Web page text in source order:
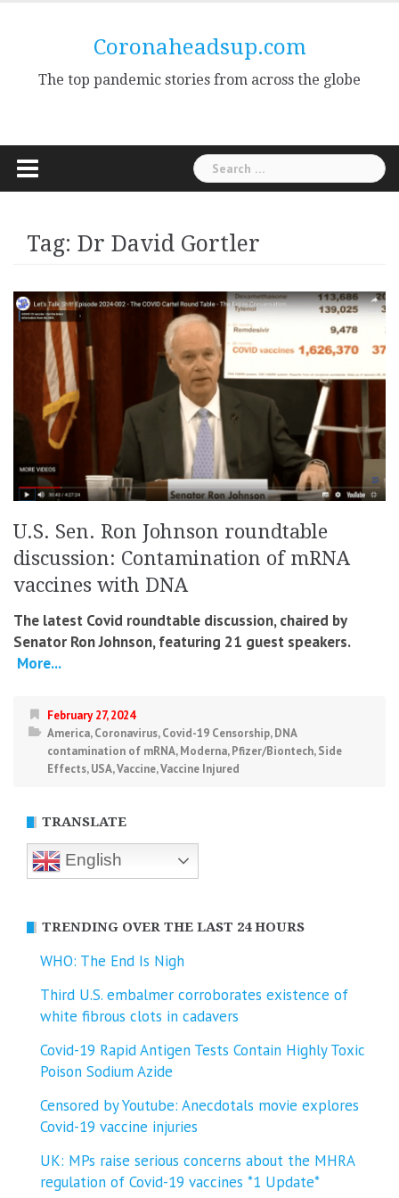
Coronaheadsup.com
The top pandemic stories from across the globe
Search
for:
Tag: Dr David Gortler
U.S. Sen. Ron Johnson roundtable
discussion: Contamination of mRNA
vaccines with DNA
The latest Covid roundtable discussion, chaired by
Senator Ron Johnson, featuring 21 guest speakers.
More...
February 27, 2024
America,Coronavirus,Covid-19 Censorship,DNA
contamination of mRNA,Moderna,Pfizer/Biontech,Side
Effects,USA,Vaccine,Vaccine Injured
TRANSLATE
English
TRENDING OVER THE LAST 24 HOURS
WHO: The End Is Nigh
Third U.S. embalmer corroborates existence of
white fibrous clots in cadavers
Covid-19 Rapid Antigen Tests Contain Highly Toxic
Poison Sodium Azide
Censored by Youtube: Anecdotals movie explores
Covid-19 vaccine injuries
UK: MPs raise serious concerns about the MHRA
regulation of Covid-19 vaccines *1 Update*